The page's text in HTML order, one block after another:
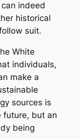
indeed
historical
suit.
White
individuals,
make a
sources is
future, but an
being